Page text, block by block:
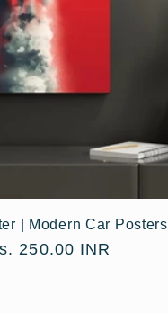
| Modern Car Posters
250.00 INR